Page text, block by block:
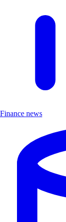
Finance news